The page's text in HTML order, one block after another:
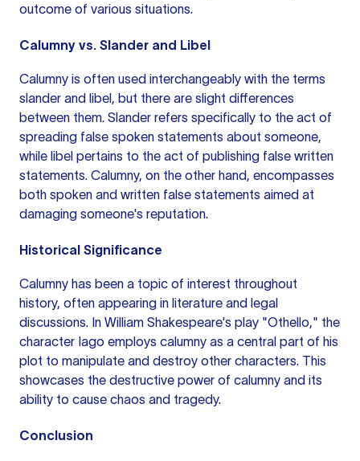
outcome of various situations.
Calumny vs. Slander and Libel
Calumny is often used interchangeably with the terms
slander and libel, but there are slight differences
between them. Slander refers specifically to the act of
spreading false spoken statements about someone,
while libel pertains to the act of publishing false written
statements. Calumny, on the other hand, encompasses
both spoken and written false statements aimed at
damaging someone's reputation.
Historical Significance
Calumny has been a topic of interest throughout
history, often appearing in literature and legal
discussions. In William Shakespeare's play "Othello," the
character Iago employs calumny as a central part of his
plot to manipulate and destroy other characters. This
showcases the destructive power of calumny and its
ability to cause chaos and tragedy.
Conclusion